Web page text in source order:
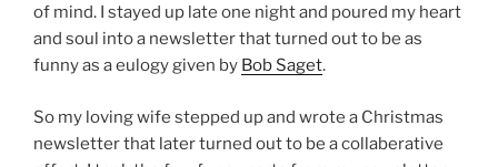
of mind. I stayed up late one night and poured my heart
and soul into a newsletter that turned out to be as
funny as a eulogy given by Bob Saget.
So my loving wife stepped up and wrote a Christmas
newsletter that later turned out to be a collaberative